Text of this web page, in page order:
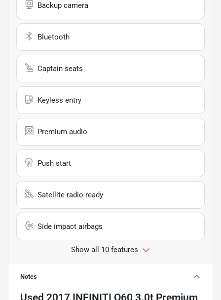
Backup camera
Bluetooth
Captain seats
Keyless entry
Premium audio
Push start
Satellite radio ready
Side impact airbags
Show all 10 features
Notes
Used 2017 INFINITI Q60 3.0t Premium